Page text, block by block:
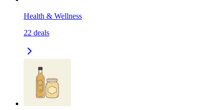
Health & Wellness
22 deals